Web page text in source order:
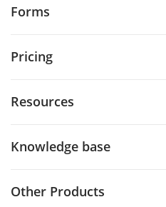
Forms
Pricing
Resources
Knowledge base
Other Products